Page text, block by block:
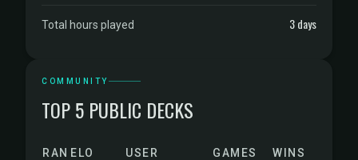
Total hours played 3 days
COMMUNITY
TOP 5 PUBLIC DECKS
RANKELO USER GAMES WINS